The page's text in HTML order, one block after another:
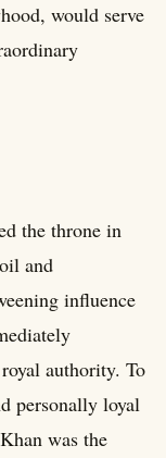
would serve
the throne in
and
influence
authority. To
personally loyal
was the